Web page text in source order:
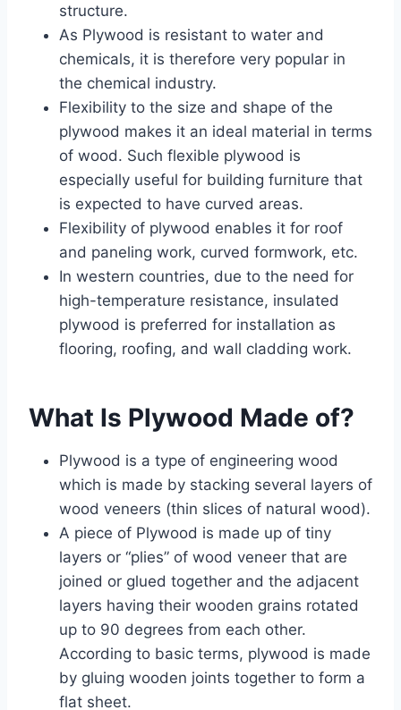
structure.
As Plywood is resistant to water and
chemicals, it is therefore very popular in
the chemical industry.
Flexibility to the size and shape of the
plywood makes it an ideal material in terms
of wood. Such flexible plywood is
especially useful for building furniture that
is expected to have curved areas.
Flexibility of plywood enables it for roof
and paneling work, curved formwork, etc.
In western countries, due to the need for
high-temperature resistance, insulated
plywood is preferred for installation as
flooring, roofing, and wall cladding work.
What Is Plywood Made of?
Plywood is a type of engineering wood
which is made by stacking several layers of
wood veneers (thin slices of natural wood).
A piece of Plywood is made up of tiny
layers or “plies” of wood veneer that are
joined or glued together and the adjacent
layers having their wooden grains rotated
up to 90 degrees from each other.
According to basic terms, plywood is made
by gluing wooden joints together to form a
flat sheet.